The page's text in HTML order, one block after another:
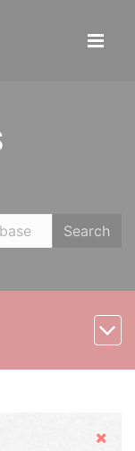
Search
Hide